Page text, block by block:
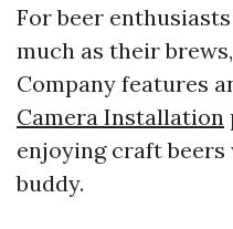
For beer
much as their
Company features
Camera Installation
enjoying craft
buddy.